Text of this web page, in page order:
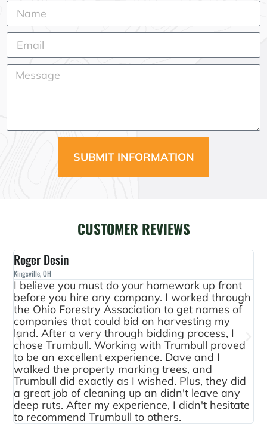
SUBMIT INFORMATION
CUSTOMER REVIEWS
Roger Desin
Kingsville, OH
I believe you must do your homework up front
before you hire any company. I worked through
the Ohio Forestry Association to get names of
companies that could bid on harvesting my
land. After a very through bidding process, I
chose Trumbull. Working with Trumbull proved
to be an excellent experience. Dave and I
walked the property marking trees, and
Trumbull did exactly as I wished. Plus, they did
a great job of cleaning up an didn't leave any
deep ruts. After my experience, I didn't hesitate
to recommend Trumbull to others.